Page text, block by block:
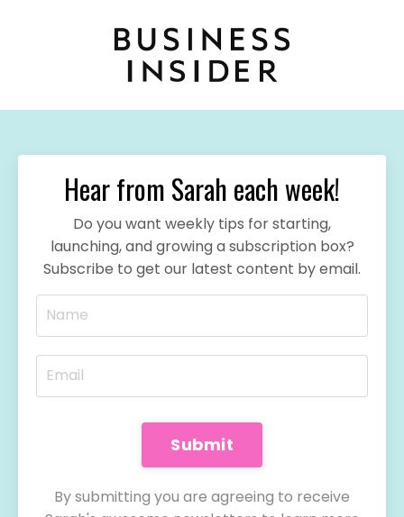
Hear from Sarah each week!
Do you want weekly tips for starting,
launching, and growing a subscription box?
Subscribe to get our latest content by email.
Submit
By submitting you are agreeing to receive